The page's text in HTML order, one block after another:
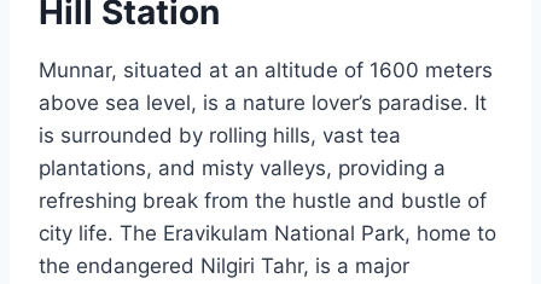
Hill Station
Munnar, situated at an altitude of 1600 meters
above sea level, is a nature lover’s paradise. It
is surrounded by rolling hills, vast tea
plantations, and misty valleys, providing a
refreshing break from the hustle and bustle of
city life. The Eravikulam National Park, home to
the endangered Nilgiri Tahr, is a major